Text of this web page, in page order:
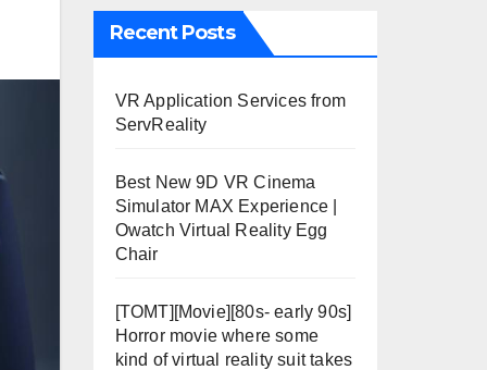
Recent Posts
VR Application Services from
ServReality
Best New 9D VR Cinema
Simulator MAX Experience |
Owatch Virtual Reality Egg
Chair
[TOMT][Movie][80s- early 90s]
Horror movie where some
kind of virtual reality suit takes